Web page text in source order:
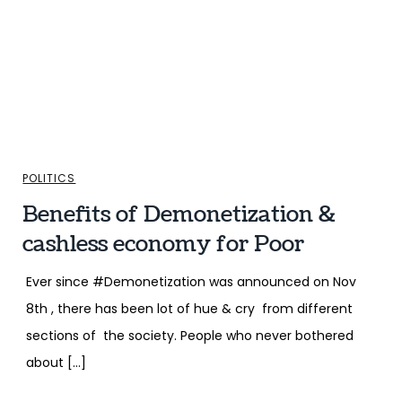
POLITICS
Benefits of Demonetization &
cashless economy for Poor
Ever since #Demonetization was announced on Nov
8th , there has been lot of hue & cry from different
sections of the society. People who never bothered
about […]